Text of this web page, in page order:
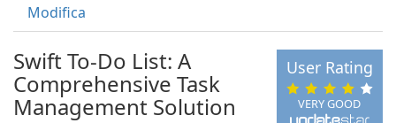
Modifica
VERY GOOD
User Rating
Swift To-Do List: A
Comprehensive Task
Management Solution